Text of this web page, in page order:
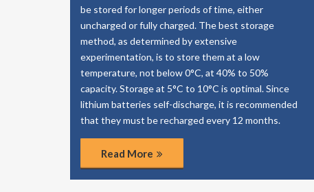
be stored for longer periods of time, either
uncharged or fully charged. The best storage
method, as determined by extensive
experimentation, is to store them at a low
temperature, not below 0°C, at 40% to 50%
capacity. Storage at 5°C to 10°C is optimal. Since
lithium batteries self-discharge, it is recommended
that they must be recharged every 12 months.
Read More